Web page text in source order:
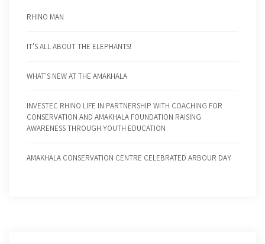
RHINO MAN
IT'S ALL ABOUT THE ELEPHANTS!
WHAT'S NEW AT THE AMAKHALA
INVESTEC RHINO LIFE IN PARTNERSHIP WITH COACHING FOR
CONSERVATION AND AMAKHALA FOUNDATION RAISING
AWARENESS THROUGH YOUTH EDUCATION
AMAKHALA CONSERVATION CENTRE CELEBRATED ARBOUR DAY